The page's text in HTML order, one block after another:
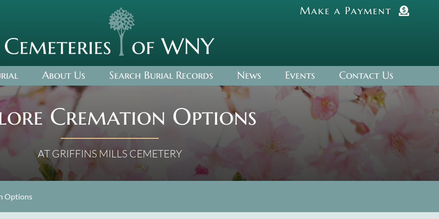
Make a Payment
About Us Search Burial Records News Events Contact Us
Cremation Options
AT GRIFFINS MILLS CEMETERY
Options